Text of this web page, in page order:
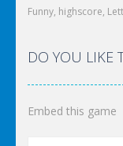
Funny, highscore,
DO YOU LIKE
Embed this game